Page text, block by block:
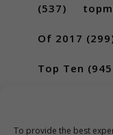
To provide the best
(537)
Of 2017
Top Ten